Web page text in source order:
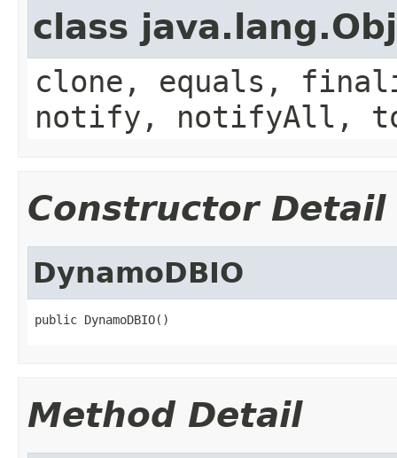
class
clone, equals,
notify, notifyAll,
Constructor Detail
DynamoDBIO
public DynamoDBIO()
Method Detail